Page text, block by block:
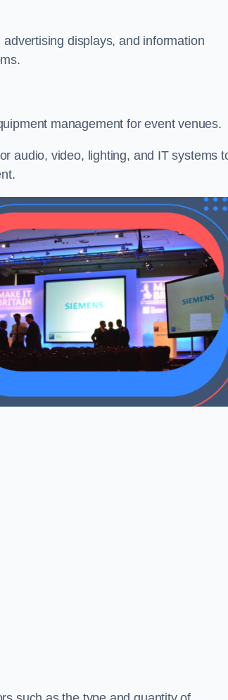
displays, and information
management for event venues.
audio, video, lighting, and IT systems